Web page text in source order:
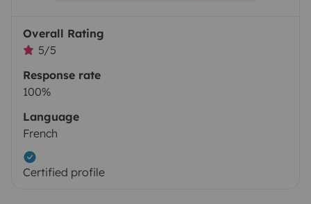
Overall Rating
5/5
Response rate
100%
Language
French
Certified profile